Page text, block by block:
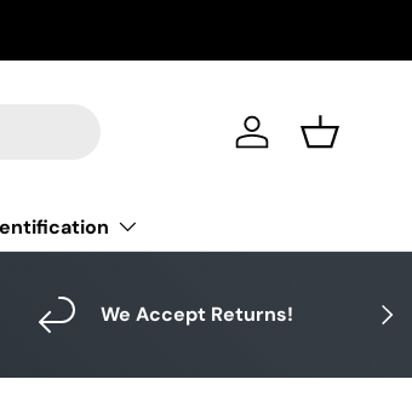
Log in Basket
Next
We Accept Returns!